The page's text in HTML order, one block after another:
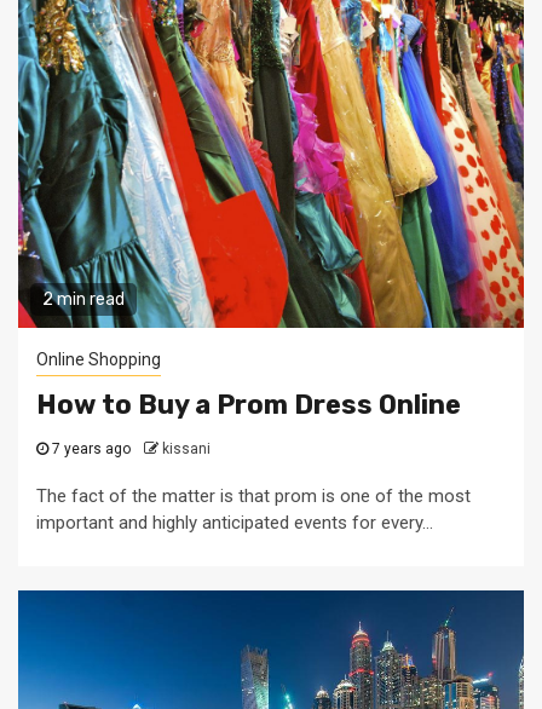
2 min read
Online Shopping
How to Buy a Prom Dress Online
7 years ago kissani
The fact of the matter is that prom is one of the most
important and highly anticipated events for every...